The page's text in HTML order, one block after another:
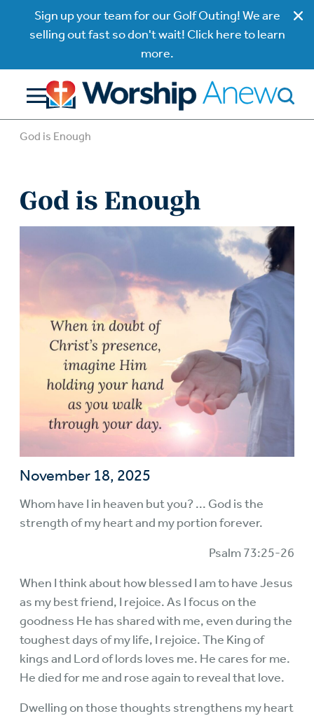
Sign up your team for our Golf Outing! We are
selling out fast so don't wait! Click here to learn
more.
God is Enough
God is Enough
November 18, 2025
Whom have I in heaven but you? ... God is the
strength of my heart and my portion forever.
Psalm 73:25-26
When I think about how blessed I am to have Jesus
as my best friend, I rejoice. As I focus on the
goodness He has shared with me, even during the
toughest days of my life, I rejoice. The King of
kings and Lord of lords loves me. He cares for me.
He died for me and rose again to reveal that love.
Dwelling on those thoughts strengthens my heart